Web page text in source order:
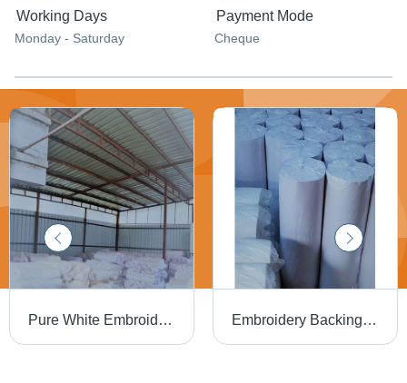
Working Days
Monday - Saturday
Payment Mode
Cheque
Pure White Embroidery Backing Paper Embroidery Backing Paper